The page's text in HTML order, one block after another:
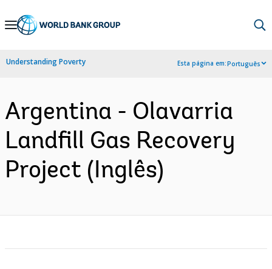
Skip
Navigation
Understanding Poverty Esta página em:Português
Argentina - Olavarria
Landfill Gas Recovery
Project (Inglês)